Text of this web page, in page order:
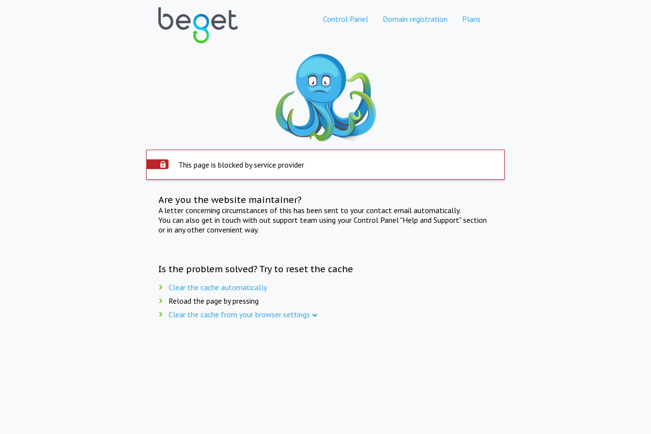
Control Panel Domain registration Plans
This page is blocked by service provider
Are you the website maintainer?
A letter concerning circumstances of this has been sent to your contact email automatically.
You can also get in touch with out support team using your Control Panel "Help and Support" section
or in any other convenient way.
Is the problem solved? Try to reset the cache
Clear the cache automatically
Reload the page by pressing
Clear the cache from your browser settings